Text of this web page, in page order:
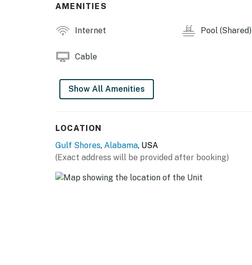
AMENITIES
Internet Pool (Shared)
Cable
Show All Amenities
LOCATION
Gulf Shores, Alabama, USA
(Exact address will be provided after booking)